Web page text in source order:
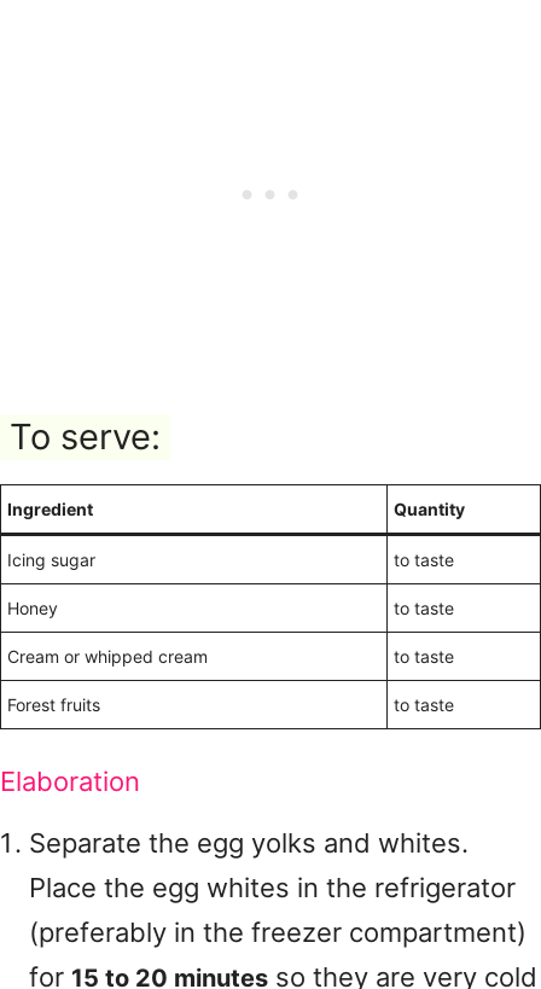
To serve:
Ingredient Quantity
Icing sugar to taste
Honey to taste
Cream or whipped cream to taste
Forest fruits to taste
Elaboration
Separate the egg yolks and whites.
Place the egg whites in the refrigerator
(preferably in the freezer compartment)
for 15 to 20 minutes so they are very cold